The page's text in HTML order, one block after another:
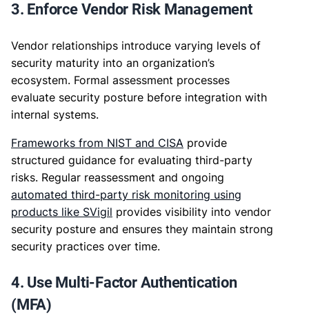
3. Enforce Vendor Risk Management
Vendor relationships introduce varying levels of
security maturity into an organization’s
ecosystem. Formal assessment processes
evaluate security posture before integration with
internal systems.
Frameworks from NIST and CISA provide
structured guidance for evaluating third-party
risks. Regular reassessment and ongoing
automated third-party risk monitoring using
products like SVigil provides visibility into vendor
security posture and ensures they maintain strong
security practices over time.
4. Use Multi-Factor Authentication
(MFA)